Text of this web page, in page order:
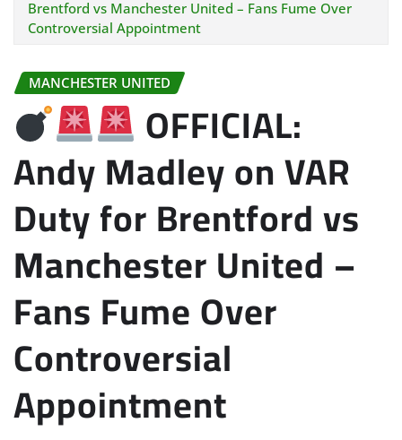
Brentford vs Manchester United – Fans Fume Over
Controversial Appointment
MANCHESTER UNITED
OFFICIAL:
Andy Madley on VAR
Duty for Brentford vs
Manchester United –
Fans Fume Over
Controversial
Appointment